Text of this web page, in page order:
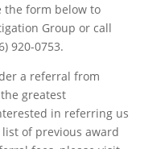
the form below to
Group or call
920-0753.
a referral from
greatest
in referring us
of previous award